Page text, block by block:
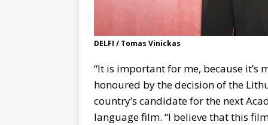
DELFI / Tomas Vinickas
“It is important for me, because it’s
honoured by the decision of the
country’s candidate for the next
language film. “I believe that this